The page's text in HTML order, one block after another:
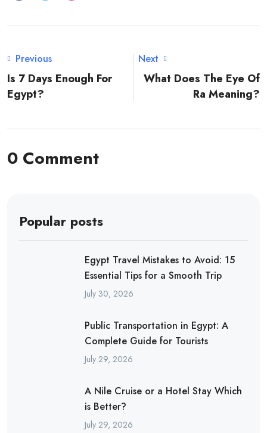
Previous
Is 7 Days Enough For
Egypt?
Next
What Does The Eye Of
Ra Meaning?
0 Comment
Popular posts
Egypt Travel Mistakes to Avoid: 15
Essential Tips for a Smooth Trip
July 30, 2026
Public Transportation in Egypt: A
Complete Guide for Tourists
July 29, 2026
A Nile Cruise or a Hotel Stay Which
is Better?
July 29, 2026